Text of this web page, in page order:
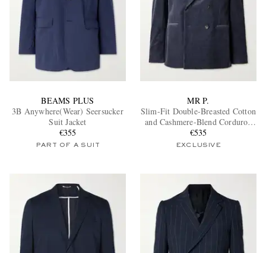
EXCLUSIVES
BEAMS PLUS
3B Anywhere(Wear) Seersucker
Suit Jacket
€355
PART OF A SUIT
MR P.
Slim-Fit Double-Breasted Cotton
and Cashmere-Blend Corduroy
Tuxedo Jacket
€535
EXCLUSIVE